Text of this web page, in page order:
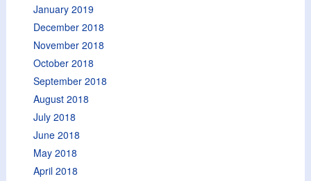
January 2019
December 2018
November 2018
October 2018
September 2018
August 2018
July 2018
June 2018
May 2018
April 2018